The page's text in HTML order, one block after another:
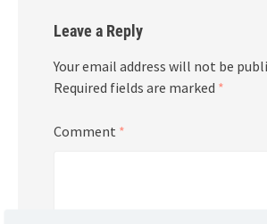
Leave a Reply
Your email address will not be
Required fields are marked *
Comment *